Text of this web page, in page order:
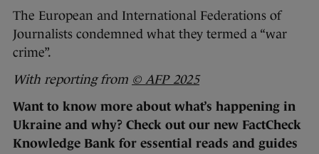
The European and International Federations of
Journalists condemned what they termed a “war
crime”.
With reporting from © AFP 2025
Want to know more about what’s happening in
Ukraine and why? Check out our new FactCheck
Knowledge Bank for essential reads and guides